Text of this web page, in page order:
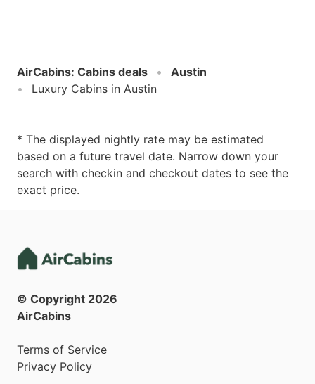
AirCabins: Cabins deals
Austin
Luxury Cabins in Austin
* The displayed nightly rate may be estimated
based on a future travel date. Narrow down your
search with checkin and checkout dates to see the
exact price.
© Copyright 2026
AirCabins
Terms of Service
Privacy Policy